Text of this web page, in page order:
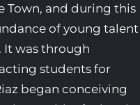
Town, and during this
of young talent
It was through
students for
began conceiving